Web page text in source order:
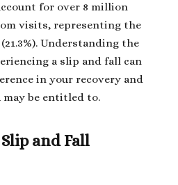
for over 8 million
visits, representing the
Understanding the
a slip and fall can
in your recovery and
may be entitled to.
and Fall